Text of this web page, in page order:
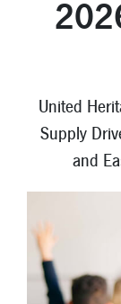
Investments
Financial
Contact
Member Tools
United
Supply
and